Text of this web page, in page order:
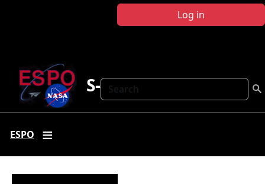
Log in
Search
S-MODE
ESPO